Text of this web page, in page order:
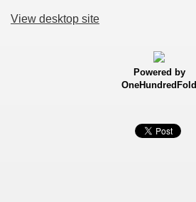
View desktop site
Powered by
OneHundredFold